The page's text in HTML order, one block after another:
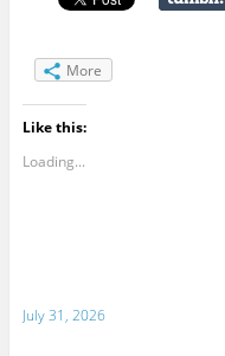
More
Like this:
Loading...
July 31, 2026